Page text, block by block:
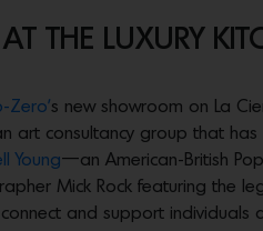
THE LUXURY
Zero’s new showroom on La
art consultancy group that
Young—an American-British
Mick Rock featuring the
and support individuals